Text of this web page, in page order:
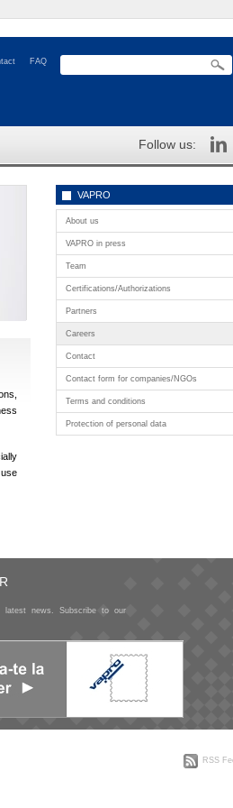
FAQ
Follow us:
VAPRO
About us
VAPRO in press
Team
Certifications/Authorizations
Partners
Careers
Contact
Contact form for companies/NGOs
Terms and conditions
Protection of personal data
latest news. Subscribe to our
RSS